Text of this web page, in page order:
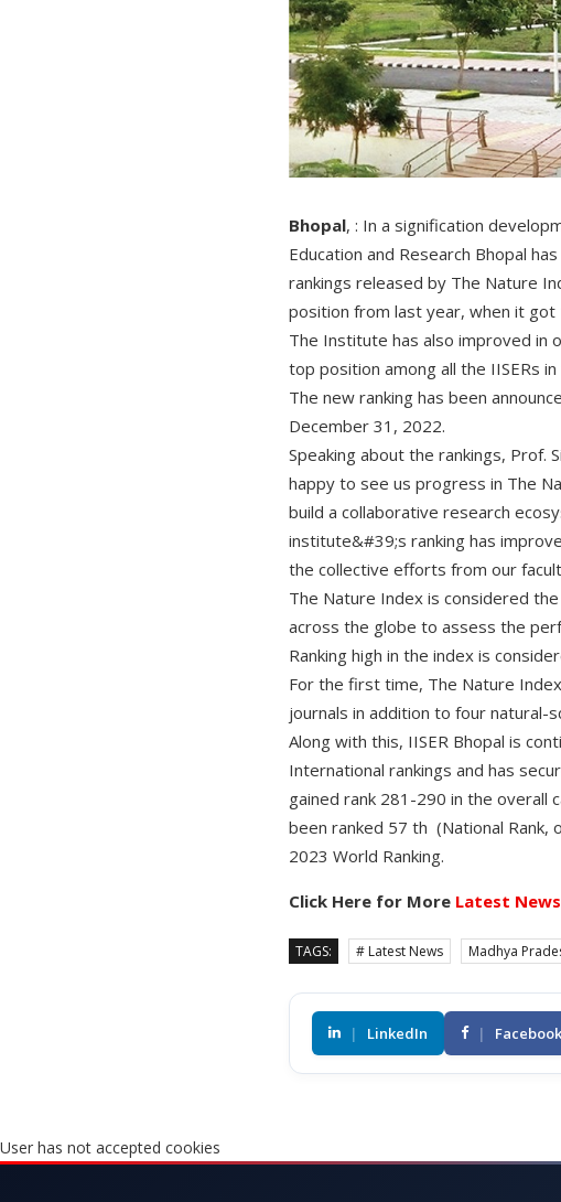
Bhopal, : In a signification
Education and Research Bhopal
rankings released by The Nature
position from last year, when it got
The Institute has also improved in
top position among all the IISERs
The new ranking has been
December 31, 2022.
Speaking about the rankings, Prof.
happy to see us progress in The
build a collaborative research
institute&#39;s ranking has
the collective efforts from our
The Nature Index is considered
across the globe to assess the
Ranking high in the index is
For the first time, The Nature
journals in addition to four natural-
Along with this, IISER Bhopal is
International rankings and has
gained rank 281-290 in the overall
been ranked 57 th (National
2023 World Ranking.
Click Here for More Latest News
TAGS: # Latest News Madhya
| LinkedIn | Facebook
User has not accepted cookies